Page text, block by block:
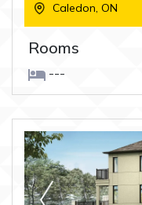
Caledon, ON
Rooms
---